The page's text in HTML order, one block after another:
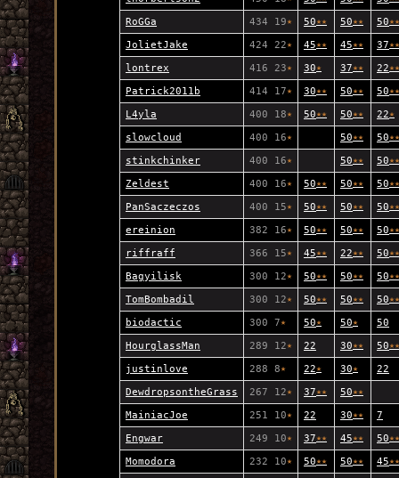
RoGGa 434 19★ 50★★ 50★★ 50★★
JolietJake 424 22★ 45★★ 45★★ 37★★
lontrex 416 23★ 30★ 37★★ 22★★
Patrick2011b 414 17★ 30★★ 50★★ 50★★
L4yla 400 18★ 50★★ 50★★ 22★
slowcloud 400 16★ 50★★ 50★★
stinkchinker 400 16★ 50★★ 50★★
Zeldest 400 16★ 50★★ 50★★ 50★★
PanSaczeczos 400 15★ 50★★ 50★★ 50★★
ereinion 382 16★ 50★★ 50★★ 50★★
riffraff 366 15★ 45★★ 22★★ 50★★
Bagyilisk 300 12★ 50★★ 50★★ 50★★
TomBombadil 300 12★ 50★★ 50★★ 50★★
biodactic 300 7★ 50★ 50★
50
HourglassMan
289 12★ 22 30★★ 50★★
justinlove 288 8★ 22★ 30★
22
DewdropsontheGrass
267 12★ 37★★ 50★★
MainiacJoe 251 10★ 22 30★★
7
Engwar
249 10★ 37★★ 45★★ 50★★
Momodora 232 10★ 50★★ 50★★ 45★★